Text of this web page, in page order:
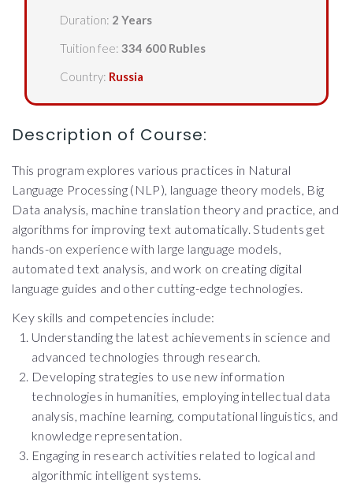
Duration: 2 Years
Tuition fee: 334 600 Rubles
Country: Russia
Description of Course:
This program explores various practices in Natural
Language Processing (NLP), language theory models, Big
Data analysis, machine translation theory and practice, and
algorithms for improving text automatically. Students get
hands-on experience with large language models,
automated text analysis, and work on creating digital
language guides and other cutting-edge technologies.
Key skills and competencies include:
Understanding the latest achievements in science and
advanced technologies through research.
Developing strategies to use new information
technologies in humanities, employing intellectual data
analysis, machine learning, computational linguistics, and
knowledge representation.
Engaging in research activities related to logical and
algorithmic intelligent systems.